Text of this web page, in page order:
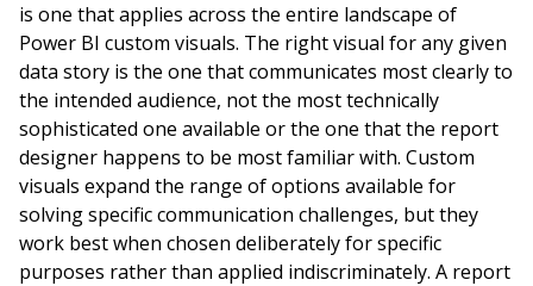
is one that applies across the entire landscape of
Power BI custom visuals. The right visual for any given
data story is the one that communicates most clearly to
the intended audience, not the most technically
sophisticated one available or the one that the report
designer happens to be most familiar with. Custom
visuals expand the range of options available for
solving specific communication challenges, but they
work best when chosen deliberately for specific
purposes rather than applied indiscriminately. A report